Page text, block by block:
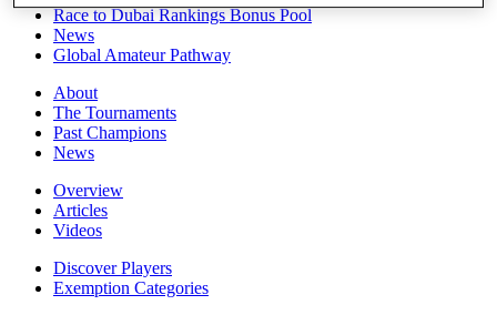
Race to Dubai Rankings Bonus Pool
News
Global Amateur Pathway
About
The Tournaments
Past Champions
News
Overview
Articles
Videos
Discover Players
Exemption Categories